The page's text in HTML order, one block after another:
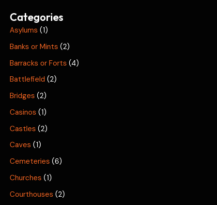
Categories
Asylums (1)
Banks or Mints (2)
Barracks or Forts (4)
Battlefield (2)
Bridges (2)
Casinos (1)
Castles (2)
Caves (1)
Cemeteries (6)
Churches (1)
Courthouses (2)